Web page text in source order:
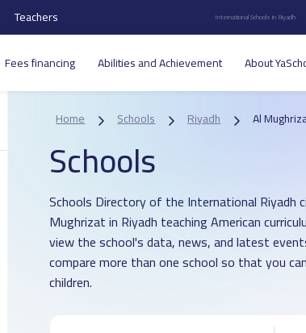
Teachers International Schools in Riyadh
Fees financing Abilities and Achievement About
Home Schools Riyadh Al
Schools
Schools Directory of the International
Mughrizat in Riyadh teaching American
view the school's data, news, and latest
compare more than one school so that you
children.